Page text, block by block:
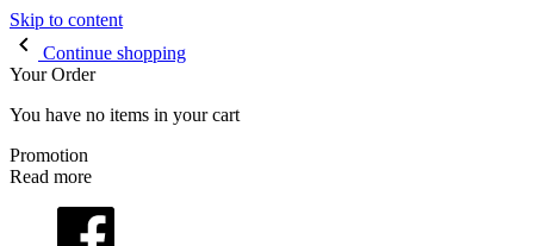
Skip to content
Continue shopping
Your Order
You have no items in your cart
Promotion
Read more